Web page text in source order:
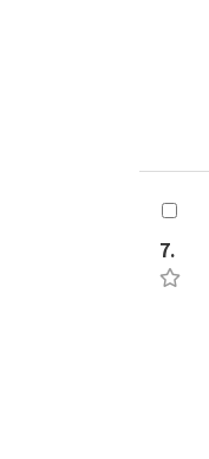
7.